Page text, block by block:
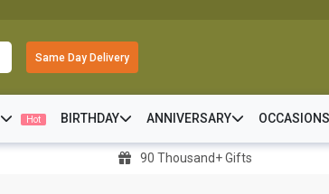
Same Day Delivery
Hot BIRTHDAY ANNIVERSARY OCCASIONS
90 Thousand+ Gifts